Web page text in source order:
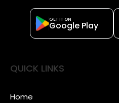
GET IT ON
Google Play
QUICK LINKS
Home